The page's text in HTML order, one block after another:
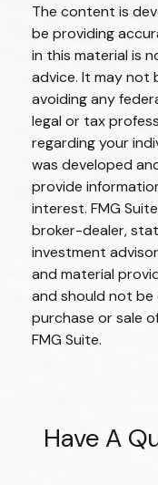
The content is
be providing
in this material is
advice. It may not
avoiding any
legal or tax
regarding your
was developed
provide
interest. FMG
broker-dealer,
investment
and material
and should not
purchase or sale
FMG Suite.
Have A